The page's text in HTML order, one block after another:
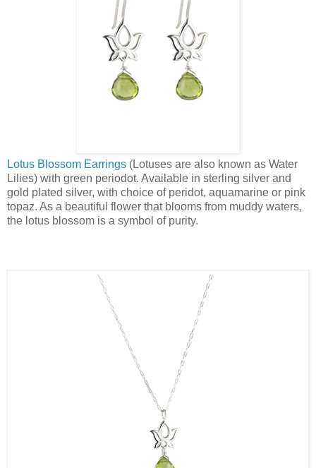
Lotus Blossom Earrings (Lotuses are also known as Water
Lilies) with green periodot. Available in sterling silver and
gold plated silver, with choice of peridot, aquamarine or pink
topaz. As a beautiful flower that blooms from muddy waters,
the lotus blossom is a symbol of purity.